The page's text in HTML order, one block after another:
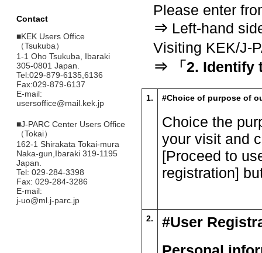
Contact
■KEK Users Office
（Tsukuba）
1-1 Oho Tsukuba, Ibaraki
305-0801 Japan.
Tel:029-879-6135,6136
Fax:029-879-6137
E-mail:
usersoffice@mail.kek.jp
■J-PARC Center Users Office
（Tokai）
162-1 Shirakata Tokai-mura
Naka-gun,Ibaraki 319-1195
Japan.
Tel: 029-284-3398
Fax: 029-284-3286
E-mail:
j-uo@ml.j-parc.jp
Please enter
⇒ Left-hand
Visiting KEK/J-
⇒ 「2. Identify
1. #Choice of purpose of
Choice the
your visit and
[Proceed to
registration]
2.
#User